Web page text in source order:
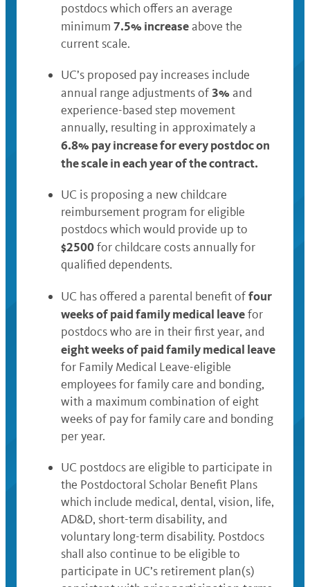
postdocs which offers an average
minimum 7.5% increaseabove the
current scale.
UC’s proposed pay increases include
annual range adjustments of3% and
experience-based step movement
annually, resulting in approximately a
6.8% pay increase for every postdoc on
the scale in each year of the contract.
UC is proposing a new childcare
reimbursement program for eligible
postdocs which would provide up to
$2500for childcare costs annually for
qualified dependents.
UC has offered a parental benefit offour
weeks of paid family medical leavefor
postdocs who are in their first year, and
eight weeks of paid family medical leave
for Family Medical Leave-eligible
employees for family care and bonding,
with a maximum combination of eight
weeks of pay for family care and bonding
per year.
UC postdocs are eligible to participate in
the Postdoctoral Scholar Benefit Plans
which include medical, dental, vision, life,
AD&D, short-term disability, and
voluntary long-term disability. Postdocs
shall also continue to be eligible to
participate in UC’s retirement plan(s)